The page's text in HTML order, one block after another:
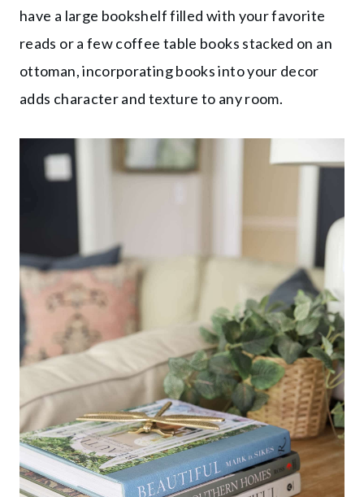
have a large bookshelf filled with your favorite
reads or a few coffee table books stacked on an
ottoman, incorporating books into your decor
adds character and texture to any room.